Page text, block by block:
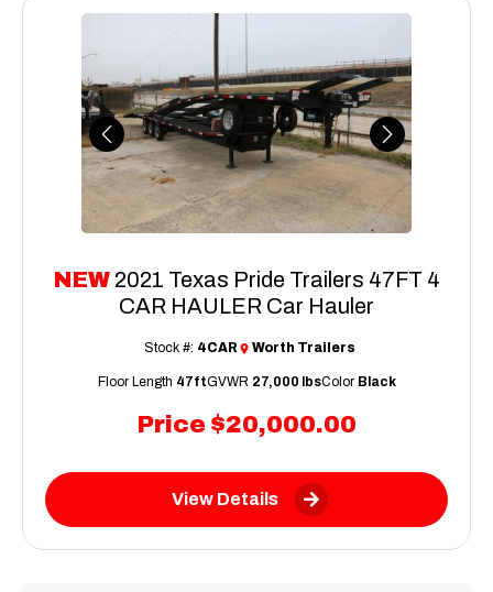
Previous Next
NEW 2021 Texas Pride Trailers 47FT 4
CAR HAULER Car Hauler
Price $20,000.00
Stock #: 4CAR Worth Trailers
Floor Length 47ftGVWR 27,000 lbsColor Black
View Details